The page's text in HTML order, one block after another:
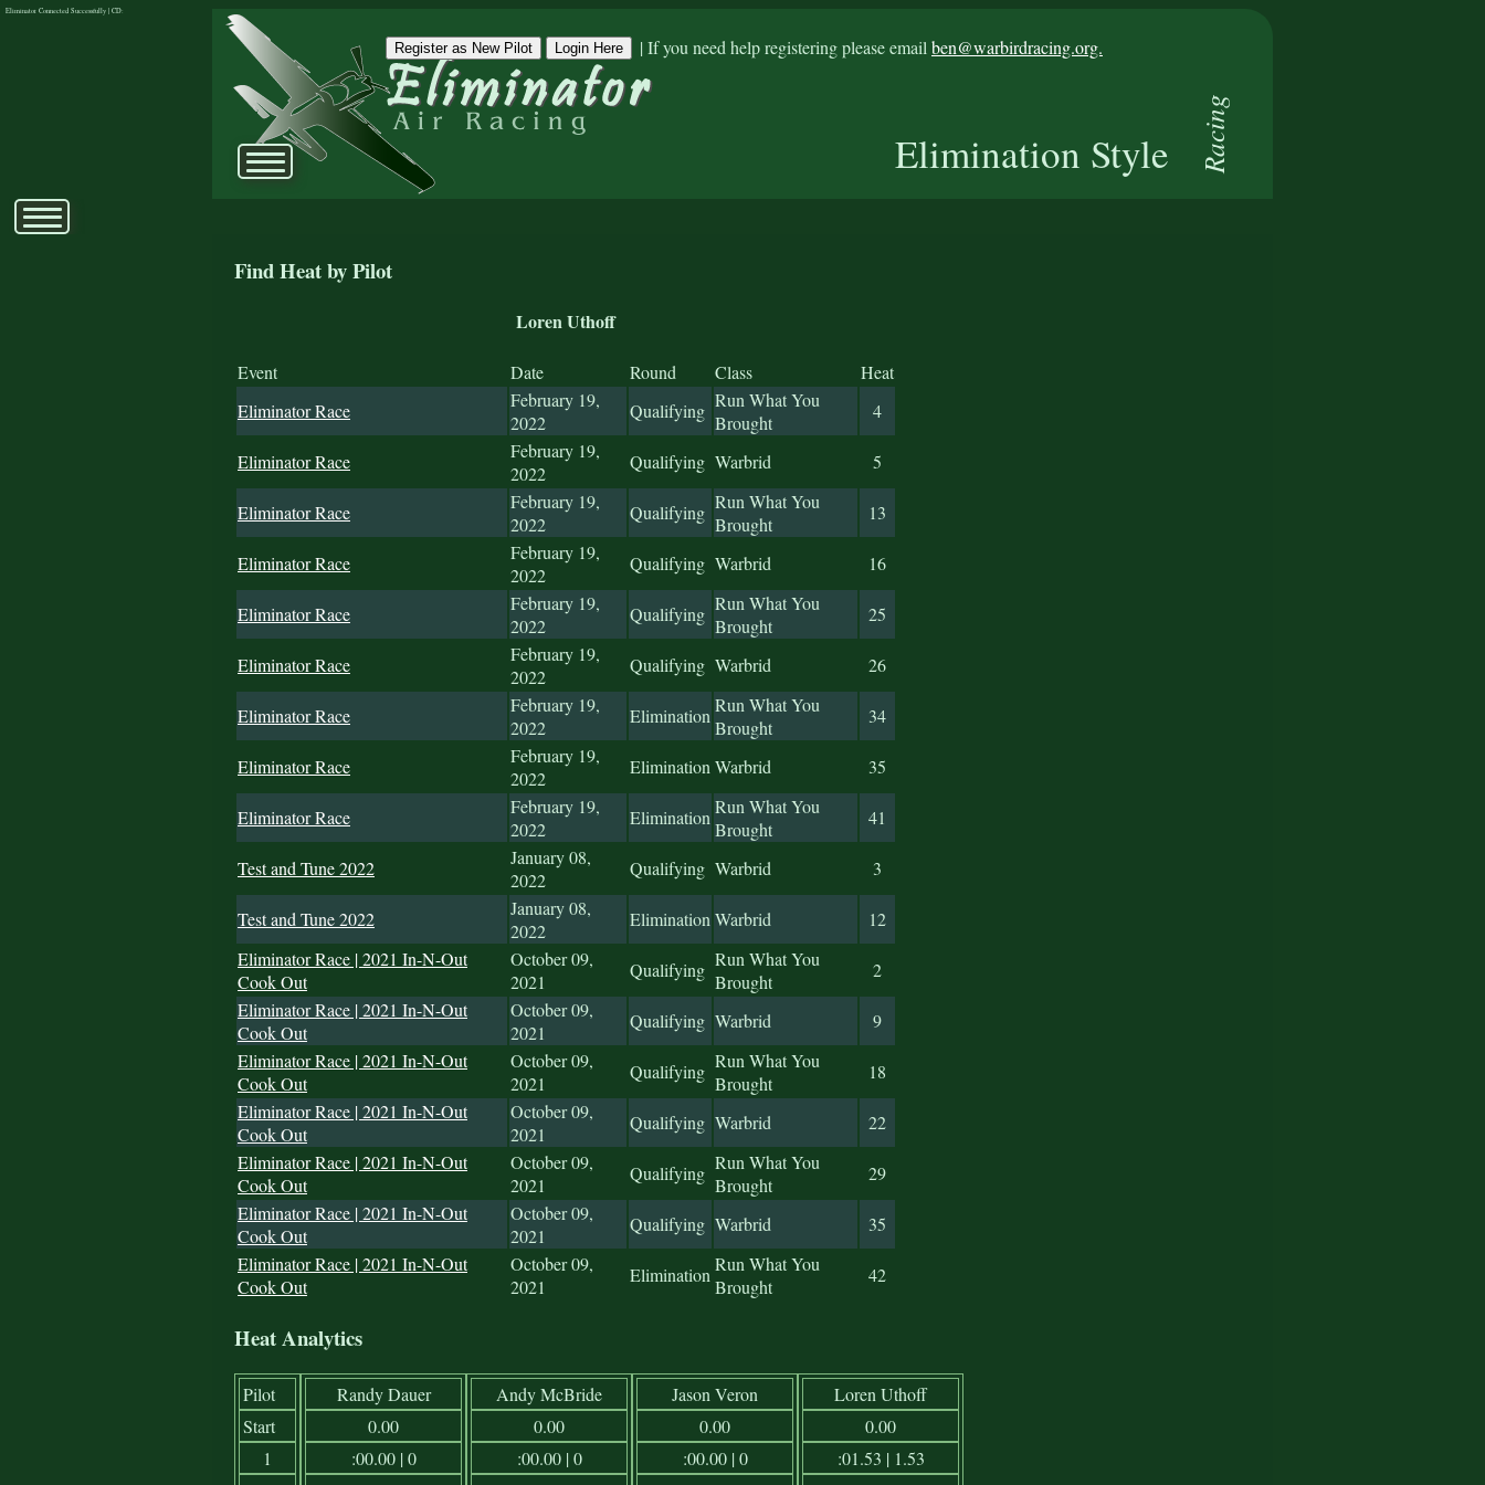
Register as New Pilot Login Here | If you need help registering please email ben@warbirdracing.org.
Elimination Style Racing
Eliminator Connected Successfully | CD:
Find Heat by Pilot
Loren Uthoff
Event Date Round Class
Heat
Eliminator Race
February 19,
2022
Qualifying Run What You
Brought
4
Eliminator Race
February 19,
2022
Qualifying Warbrid 5
Eliminator Race
February 19,
2022
Qualifying Run What You
Brought
13
Eliminator Race
February 19,
2022
Qualifying Warbrid 16
Eliminator Race
February 19,
2022
Qualifying Run What You
Brought
25
Eliminator Race
February 19,
2022
Qualifying Warbrid 26
Eliminator Race
February 19,
2022
EliminationRun What You
Brought
34
Eliminator Race
February 19,
2022
EliminationWarbrid 35
Eliminator Race
February 19,
2022
EliminationRun What You
Brought
41
Test and Tune 2022
January 08,
2022
Qualifying Warbrid 3
Test and Tune 2022
January 08,
2022
EliminationWarbrid
12
Eliminator Race | 2021 In-N-Out
Cook Out
October 09,
2021
Qualifying Run What You
Brought
2
Eliminator Race | 2021 In-N-Out
Cook Out
October 09,
2021
Qualifying Warbrid
9
Eliminator Race | 2021 In-N-Out
Cook Out
October 09,
2021
Qualifying Run What You
Brought
18
Eliminator Race | 2021 In-N-Out
Cook Out
October 09,
2021
Qualifying Warbrid
22
Eliminator Race | 2021 In-N-Out
Cook Out
October 09,
2021
Qualifying Run What You
Brought
29
Eliminator Race | 2021 In-N-Out
Cook Out
October 09,
2021
Qualifying Warbrid
35
Eliminator Race | 2021 In-N-Out
Cook Out
October 09,
2021
EliminationRun What You
Brought
42
Heat Analytics
Pilot
Start
1
Randy Dauer
0.00
:00.00 | 0
Andy McBride
0.00
:00.00 | 0
Jason Veron
0.00
:00.00 | 0
Loren Uthoff
0.00
:01.53 | 1.53